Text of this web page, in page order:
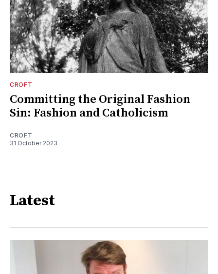
CROFT
Committing the Original Fashion
Sin: Fashion and Catholicism
CROFT
31 October 2023
Latest